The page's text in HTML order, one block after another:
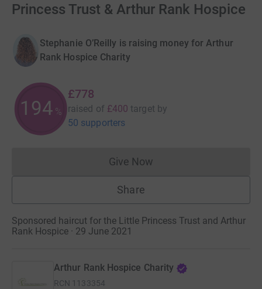
Princess Trust & Arthur Rank Hospice
Stephanie O’Reilly is raising money for Arthur
Rank Hospice Charity
194 %
£778
raised of £400 target by
50 supporters
Give NowDonations cannot currently
Share
Sponsored haircut for the Little Princess Trust and Arthur
Rank Hospice · 29 June 2021
Arthur Rank Hospice Charity
RCN 1133354